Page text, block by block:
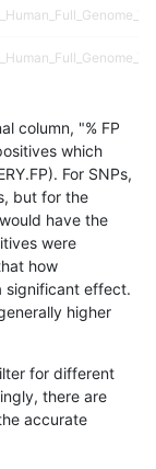
column, "% FP
which
For SNPs,
but for the
have the
were
how
significant effect.
higher
for different
there are
accurate